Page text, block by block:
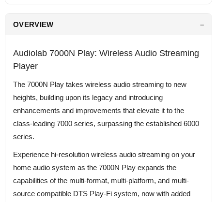
OVERVIEW
Audiolab 7000N Play: Wireless Audio Streaming
Player
The 7000N Play takes wireless audio streaming to new
heights, building upon its legacy and introducing
enhancements and improvements that elevate it to the
class-leading 7000 series, surpassing the established 6000
series.
Experience hi-resolution wireless audio streaming on your
home audio system as the 7000N Play expands the
capabilities of the multi-format, multi-platform, and multi-
source compatible DTS Play-Fi system, now with added